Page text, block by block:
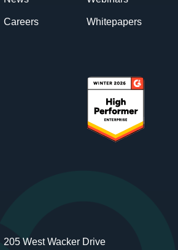
Careers Whitepapers
205 West Wacker Drive